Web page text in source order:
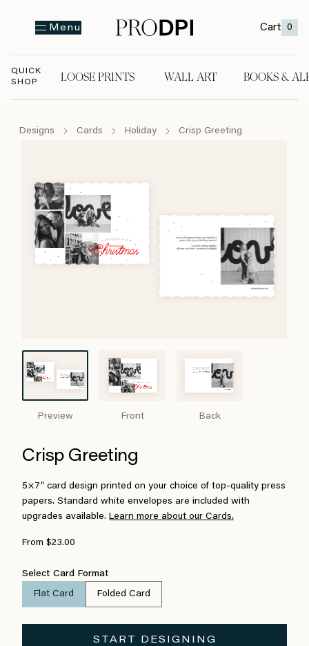
Menu Cart 0
QUICK
SHOP
LOOSE PRINTS WALL ART BOOKS &
Designs Cards Holiday Crisp Greeting
Preview Front Back
Crisp Greeting
5×7″ card design printed on your choice of top-quality press
papers. Standard white envelopes are included with
upgrades available. Learn more about our Cards.
From $23.00
Select Card Format
Flat Card Folded Card
START DESIGNING